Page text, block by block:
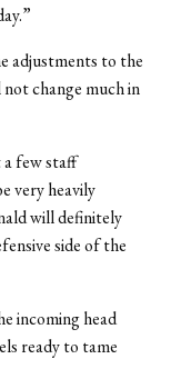
adjustments to the
change much in
few staff
very heavily
will definitely
side of the
incoming head
ready to tame